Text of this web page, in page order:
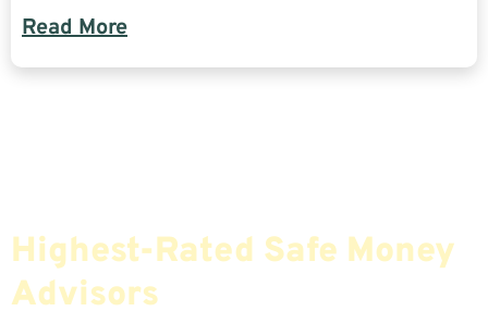
Read More
Highest-Rated Safe Money
Advisors